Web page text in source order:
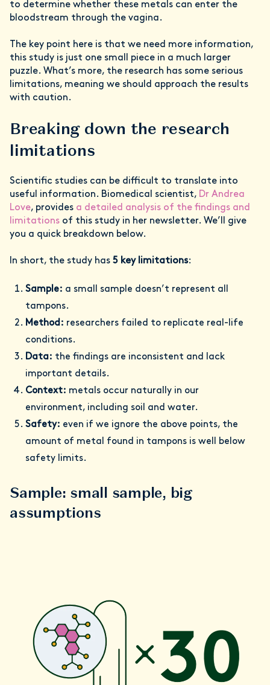
to determine whether these metals can enter the
bloodstream through the vagina.
The key point here is that we need more information,
this study is just one small piece in a much larger
puzzle. What’s more, the research has some serious
limitations, meaning we should approach the results
with caution.
Breaking down the research
limitations
Scientific studies can be difficult to translate into
useful information. Biomedical scientist, Dr Andrea
Love, provides a detailed analysis of the findings and
limitations of this study in her newsletter. We’ll give
you a quick breakdown below.
In short, the study has 5 key limitations:
Sample: a small sample doesn’t represent all
tampons.
Method: researchers failed to replicate real-life
conditions.
Data: the findings are inconsistent and lack
important details.
Context: metals occur naturally in our
environment, including soil and water.
Safety: even if we ignore the above points, the
amount of metal found in tampons is well below
safety limits.
Sample: small sample, big
assumptions